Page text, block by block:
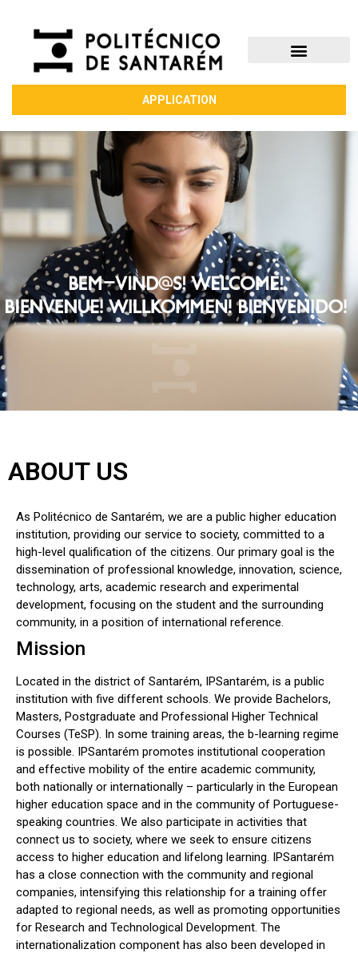
APPLICATION
ABOUT US
As Politécnico de Santarém, we are a public higher education
institution, providing our service to society, committed to a
high-level qualification of the citizens. Our primary goal is the
dissemination of professional knowledge, innovation, science,
technology, arts, academic research and experimental
development, focusing on the student and the surrounding
community, in a position of international reference.
Mission
Located in the district of Santarém, IPSantarém, is a public
institution with five different schools. We provide Bachelors,
Masters, Postgraduate and Professional Higher Technical
Courses (TeSP). In some training areas, the b-learning regime
is possible. IPSantarém promotes institutional cooperation
and effective mobility of the entire academic community,
both nationally or internationally – particularly in the European
higher education space and in the community of Portuguese-
speaking countries. We also participate in activities that
connect us to society, where we seek to ensure citizens
access to higher education and lifelong learning. IPSantarém
has a close connection with the community and regional
companies, intensifying this relationship for a training offer
adapted to regional needs, as well as promoting opportunities
for Research and Technological Development. The
internationalization component has also been developed in